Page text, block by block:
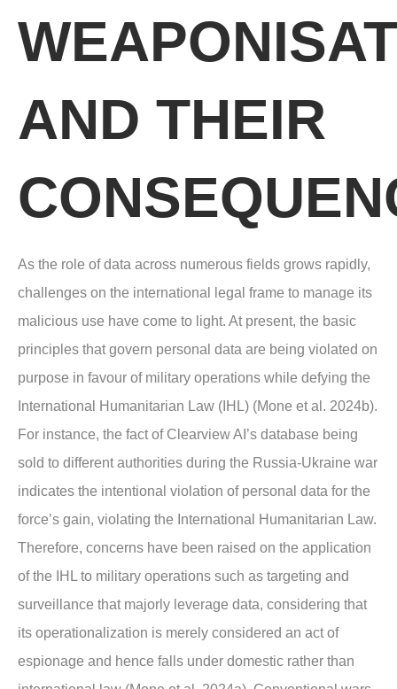
AND THEIR
As the role of data across numerous fields grows rapidly,
challenges on the international legal frame to manage its
malicious use have come to light. At present, the basic
principles that govern personal data are being violated on
purpose in favour of military operations while defying the
International Humanitarian Law (IHL) (Mone et al. 2024b).
For instance, the fact of Clearview AI’s database being
sold to different authorities during the Russia-Ukraine war
indicates the intentional violation of personal data for the
force’s gain, violating the International Humanitarian Law.
Therefore, concerns have been raised on the application
of the IHL to military operations such as targeting and
surveillance that majorly leverage data, considering that
its operationalization is merely considered an act of
espionage and hence falls under domestic rather than